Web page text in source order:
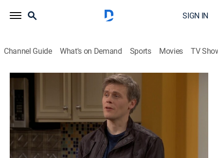
SIGN IN
Channel Guide What's on Demand Sports Movies TV
Are We There Yet?
S2 E31 | The Kevin Gets a Commercial
Episode
0h 25m TVPG Sitcom| EBONY TV|2011